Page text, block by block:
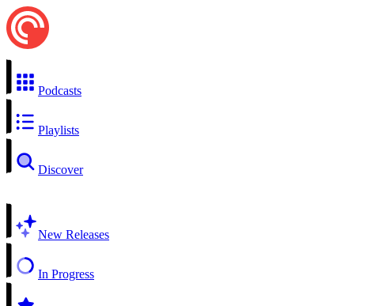
Podcasts
Playlists
Discover
New Releases
In Progress